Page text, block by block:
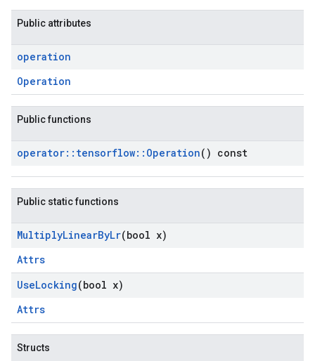
Public attributes
operation
Operation
Public functions
operator:: tensorflow:: Operation() const
Public static functions
MultiplyLinearByLr(bool x)
Attrs
UseLocking(bool x)
Attrs
Structs